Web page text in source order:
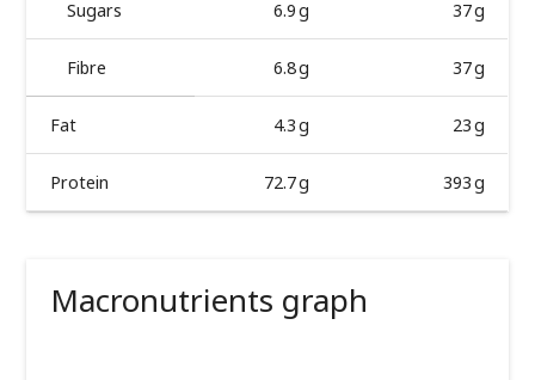
Sugars 6.9 g 37 g
Fibre 6.8 g 37 g
Fat 4.3 g 23 g
Protein 72.7 g 393 g
Macronutrients graph